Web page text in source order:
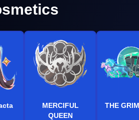
MERCIFUL
QUEEN
THE